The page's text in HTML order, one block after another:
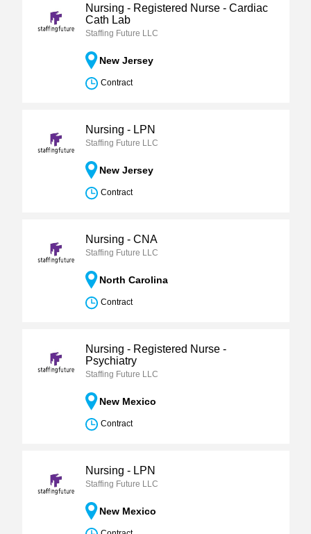
Nursing - Registered Nurse - Cardiac
Cath Lab
Staffing Future LLC
New Jersey
Contract
Nursing - LPN
Staffing Future LLC
New Jersey
Contract
Nursing - CNA
Staffing Future LLC
North Carolina
Contract
Nursing - Registered Nurse -
Psychiatry
Staffing Future LLC
New Mexico
Contract
Nursing - LPN
Staffing Future LLC
New Mexico